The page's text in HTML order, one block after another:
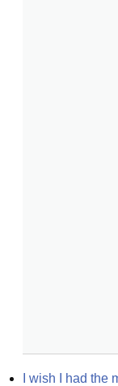
I wish I had the